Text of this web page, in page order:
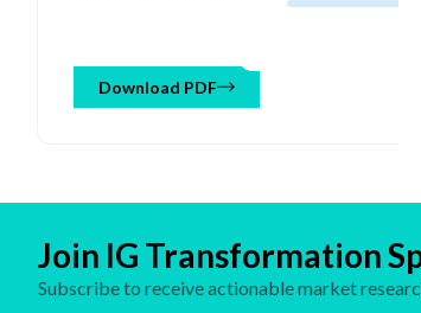
Communication System), By Mass Category
5-50 kg, 50–100 kg), By Deployment Type (On-
Aviation, Automotive, Media and
and Consumer Goods, Hospitality, Others) and
Download PDF
Join IG Transformation
Subscribe to receive actionable market